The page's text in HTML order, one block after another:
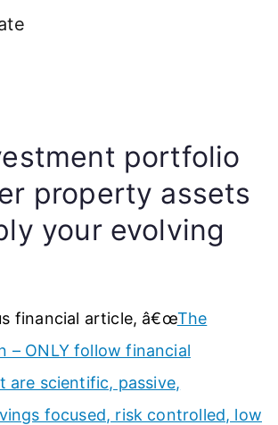
portfolio
property assets
your evolving
financial article, â€œThe
– ONLY follow financial
are scientific, passive,
focused, risk controlled, low